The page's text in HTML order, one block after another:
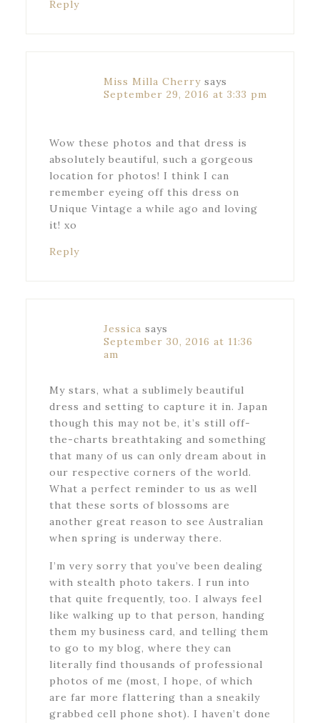
Reply
Miss Milla Cherry says
September 29, 2016 at 3:33 pm
Wow these photos and that dress is
absolutely beautiful, such a gorgeous
location for photos! I think I can
remember eyeing off this dress on
Unique Vintage a while ago and loving
it! xo
Reply
Jessica says
September 30, 2016 at 11:36
am
My stars, what a sublimely beautiful
dress and setting to capture it in. Japan
though this may not be, it’s still off-
the-charts breathtaking and something
that many of us can only dream about in
our respective corners of the world.
What a perfect reminder to us as well
that these sorts of blossoms are
another great reason to see Australian
when spring is underway there.
I’m very sorry that you’ve been dealing
with stealth photo takers. I run into
that quite frequently, too. I always feel
like walking up to that person, handing
them my business card, and telling them
to go to my blog, where they can
literally find thousands of professional
photos of me (most, I hope, of which
are far more flattering than a sneakily
grabbed cell phone shot). I haven’t done